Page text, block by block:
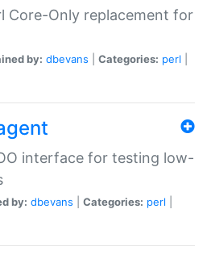
Core-Only replacement for
by: dbevans Categories: perl
interface for testing low-
by: dbevans Categories: perl